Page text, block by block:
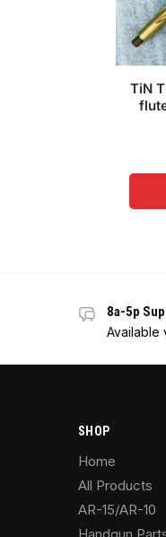
TiN
8a-5p
Available
SHOP
Home
All Products
AR-15/AR-10